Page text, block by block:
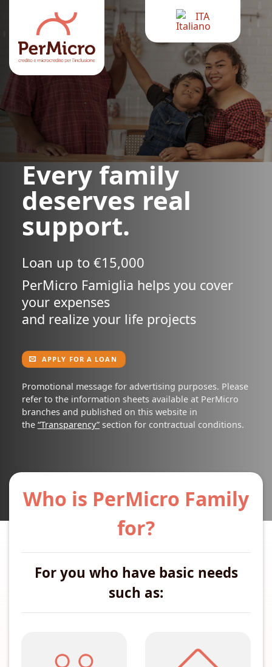
ITA
Every family
deserves real
support.
Loan up to €15,000
PerMicro Famiglia helps you cover
your expenses
and realize your life projects
APPLY FOR A LOAN
Promotional message for advertising purposes. Please
refer to the information sheets available at PerMicro
branches and published on this website in
the “Transparency”section for contractual conditions.
Who is PerMicro Family
for?
For you who have basic needs
such as: